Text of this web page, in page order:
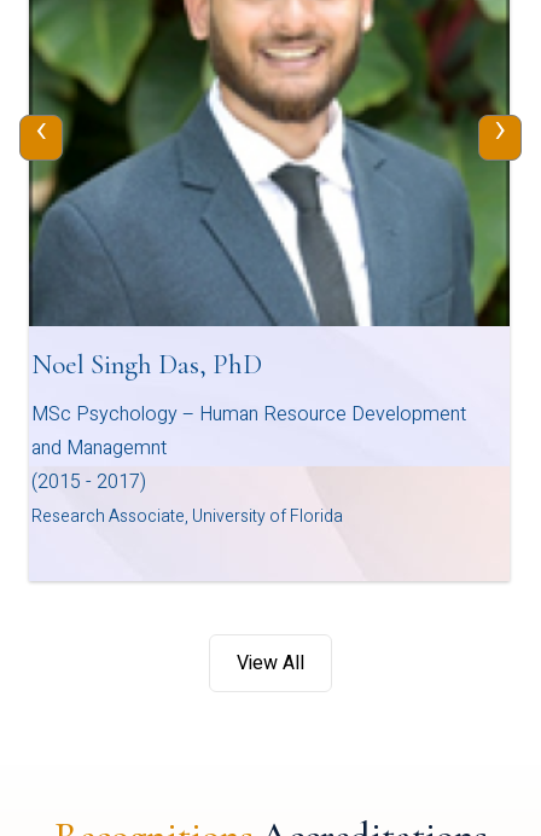
Noel Singh Das, PhD
MSc Psychology – Human Resource Development
and Managemnt
(2015 - 2017)
Research Associate, University of Florida
‹ ›
View All